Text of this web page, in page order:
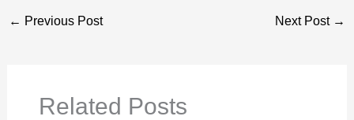
← Previous Post Next Post →
Related Posts